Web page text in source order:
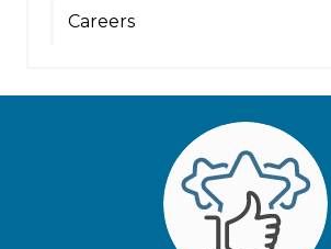
Careers